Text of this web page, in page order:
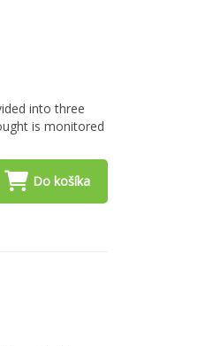
into three
is monitored
Do košíka